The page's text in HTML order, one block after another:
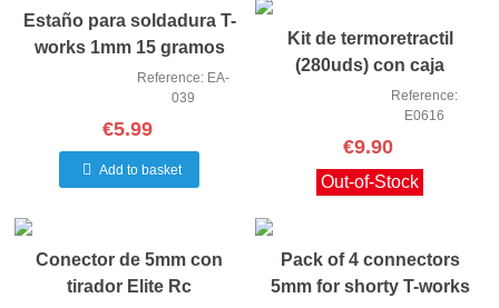
Estaño para soldadura T-
works 1mm 15 gramos
Reference: EA-
039
€5.99
Add to basket
Kit de termoretractil
(280uds) con caja
Reference:
E0616
€9.90
Out-of-Stock
Conector de 5mm con
tirador Elite Rc
Pack of 4 connectors
5mm for shorty T-works